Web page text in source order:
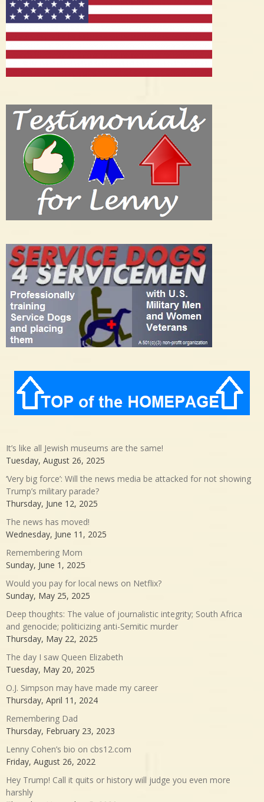
It’s like all Jewish museums are the same!
Tuesday, August 26, 2025
‘Very big force’: Will the news media be attacked for not showing
Trump’s military parade?
Thursday, June 12, 2025
The news has moved!
Wednesday, June 11, 2025
Remembering Mom
Sunday, June 1, 2025
Would you pay for local news on Netflix?
Sunday, May 25, 2025
Deep thoughts: The value of journalistic integrity; South Africa
and genocide; politicizing anti-Semitic murder
Thursday, May 22, 2025
The day I saw Queen Elizabeth
Tuesday, May 20, 2025
O.J. Simpson may have made my career
Thursday, April 11, 2024
Remembering Dad
Thursday, February 23, 2023
Lenny Cohen’s bio on cbs12.com
Friday, August 26, 2022
Hey Trump! Call it quits or history will judge you even more
harshly